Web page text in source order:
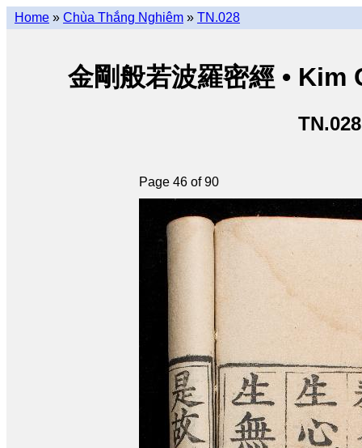
Home » Chùa Thắng Nghiêm » TN.028
金剛般若波羅密經 •
Page 46 of 90